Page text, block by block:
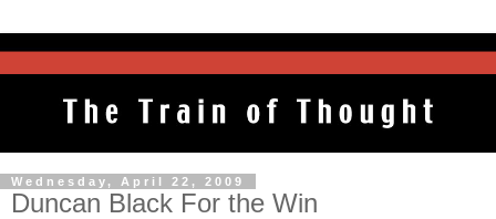
Wednesday, April 22, 2009
Duncan Black For the Win